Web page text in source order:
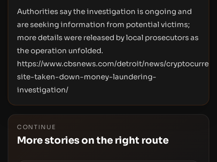
Authorities say the investigation is ongoing and
are seeking information from potential victims;
more details were released by local prosecutors as
the operation unfolded.
https://www.cbsnews.com/detroit/news/
site-taken-down-money-laundering-
investigation/
CONTINUE
More stories on the right route